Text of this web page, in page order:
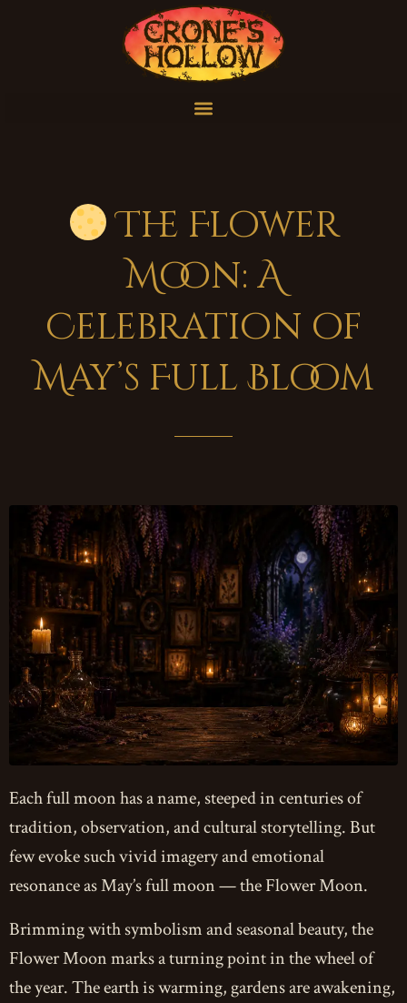
The Flower
Moon: A
Celebration of
May’s Full Bloom
Each full moon has a name, steeped in centuries of
tradition, observation, and cultural storytelling. But
few evoke such vivid imagery and emotional
resonance as May’s full moon — the Flower Moon.
Brimming with symbolism and seasonal beauty, the
Flower Moon marks a turning point in the wheel of
the year. The earth is warming, gardens are awakening,